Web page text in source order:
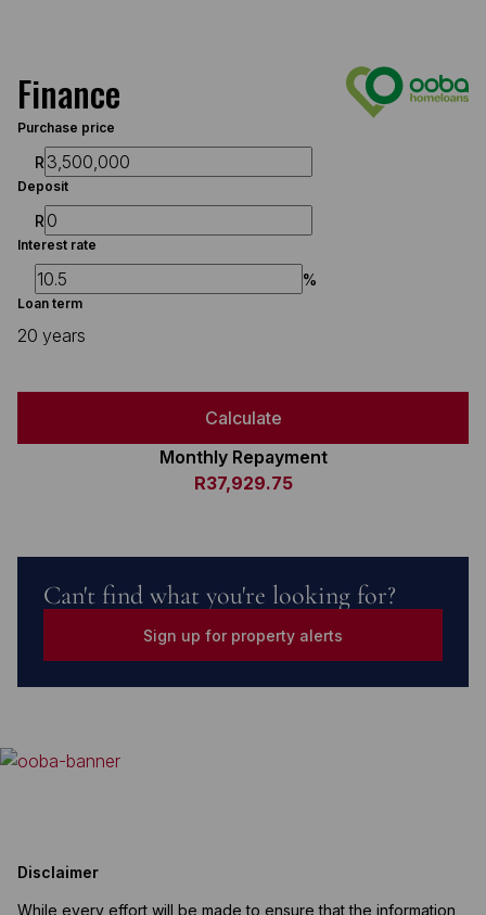
Finance
Purchase price
R
Deposit
R
Interest rate
%
Loan term
20 years
Calculate
Monthly Repayment
R37,929.75
Can't find what you're looking for?
Sign up for property alerts
Disclaimer
While every effort will be made to ensure that the information